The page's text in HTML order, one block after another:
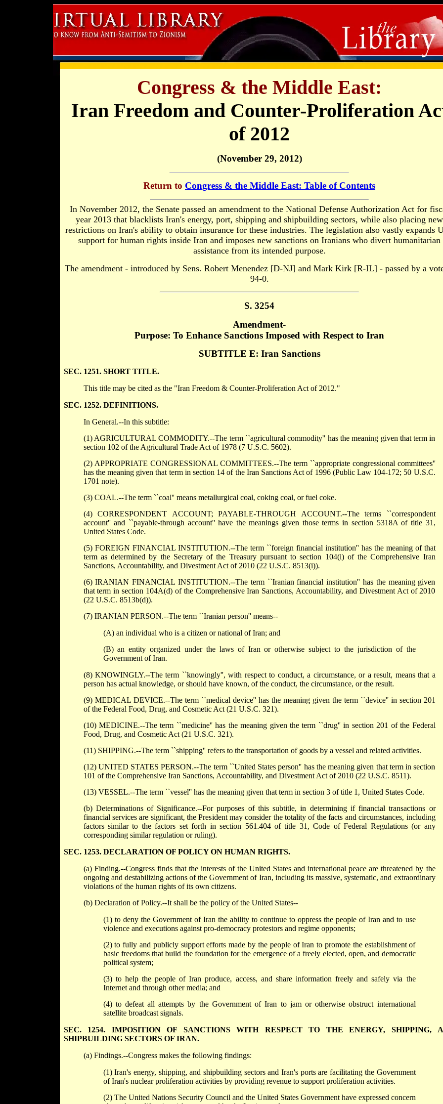
Congress & the Middle East:
Iran Freedom and Counter-Proliferation
of 2012
(November 29, 2012)
Return to Congress & the Middle East: Table of Contents
In November 2012, the Senate passed an amendment to the National Defense Authorization Act for
year 2013 that blacklists Iran's energy, port, shipping and shipbuilding sectors, while also placing new
restrictions on Iran's ability to obtain insurance for these industries. The legislation also vastly expands
support for human rights inside Iran and imposes new sanctions on Iranians who divert humanitarian
assistance from its intended purpose.
The amendment - introduced by Sens. Robert Menendez [D-NJ] and Mark Kirk [R-IL] - passed by a
94-0.
S. 3254
Amendment-
Purpose: To Enhance Sanctions Imposed with Respect to Iran
SUBTITLE E: Iran Sanctions
SEC. 1251. SHORT TITLE.
This title may be cited as the "Iran Freedom & Counter-Proliferation Act of 2012."
SEC. 1252. DEFINITIONS.
In General.--In this subtitle:
(1) AGRICULTURAL COMMODITY.--The term ``agricultural commodity'' has the meaning given that term in
section 102 of the Agricultural Trade Act of 1978 (7 U.S.C. 5602).
(2) APPROPRIATE CONGRESSIONAL COMMITTEES.--The term ``appropriate congressional committees''
has the meaning given that term in section 14 of the Iran Sanctions Act of 1996 (Public Law 104-172; 50 U.S.C.
1701 note).
(3) COAL.--The term ``coal'' means metallurgical coal, coking coal, or fuel coke.
(4) CORRESPONDENT ACCOUNT; PAYABLE-THROUGH ACCOUNT.--The terms ``correspondent
account'' and ``payable-through account'' have the meanings given those terms in section 5318A of title 31,
United States Code.
(5) FOREIGN FINANCIAL INSTITUTION.--The term ``foreign financial institution'' has the meaning of that
term as determined by the Secretary of the Treasury pursuant to section 104(i) of the Comprehensive Iran
Sanctions, Accountability, and Divestment Act of 2010 (22 U.S.C. 8513(i)).
(6) IRANIAN FINANCIAL INSTITUTION.--The term ``Iranian financial institution'' has the meaning given
that term in section 104A(d) of the Comprehensive Iran Sanctions, Accountability, and Divestment Act of 2010
(22 U.S.C. 8513b(d)).
(7) IRANIAN PERSON.--The term ``Iranian person'' means--
(A) an individual who is a citizen or national of Iran; and
(B) an entity organized under the laws of Iran or otherwise subject to the jurisdiction of the
Government of Iran.
(8) KNOWINGLY.--The term ``knowingly'', with respect to conduct, a circumstance, or a result, means that a
person has actual knowledge, or should have known, of the conduct, the circumstance, or the result.
(9) MEDICAL DEVICE.--The term ``medical device'' has the meaning given the term ``device'' in section 201
of the Federal Food, Drug, and Cosmetic Act (21 U.S.C. 321).
(10) MEDICINE.--The term ``medicine'' has the meaning given the term ``drug'' in section 201 of the Federal
Food, Drug, and Cosmetic Act (21 U.S.C. 321).
(11) SHIPPING.--The term ``shipping'' refers to the transportation of goods by a vessel and related activities.
(12) UNITED STATES PERSON.--The term ``United States person'' has the meaning given that term in section
101 of the Comprehensive Iran Sanctions, Accountability, and Divestment Act of 2010 (22 U.S.C. 8511).
(13) VESSEL.--The term ``vessel'' has the meaning given that term in section 3 of title 1, United States Code.
(b) Determinations of Significance.--For purposes of this subtitle, in determining if financial transactions or
financial services are significant, the President may consider the totality of the facts and circumstances, including
factors similar to the factors set forth in section 561.404 of title 31, Code of Federal Regulations (or any
corresponding similar regulation or ruling).
SEC. 1253. DECLARATION OF POLICY ON HUMAN RIGHTS.
(a) Finding.--Congress finds that the interests of the United States and international peace are threatened by the
ongoing and destabilizing actions of the Government of Iran, including its massive, systematic, and extraordinary
violations of the human rights of its own citizens.
(b) Declaration of Policy.--It shall be the policy of the United States--
(1) to deny the Government of Iran the ability to continue to oppress the people of Iran and to use
violence and executions against pro-democracy protestors and regime opponents;
(2) to fully and publicly support efforts made by the people of Iran to promote the establishment of
basic freedoms that build the foundation for the emergence of a freely elected, open, and democratic
political system;
(3) to help the people of Iran produce, access, and share information freely and safely via the
Internet and through other media; and
(4) to defeat all attempts by the Government of Iran to jam or otherwise obstruct international
satellite broadcast signals.
SEC. 1254. IMPOSITION OF SANCTIONS WITH RESPECT TO THE ENERGY, SHIPPING,
SHIPBUILDING SECTORS OF IRAN.
(a) Findings.--Congress makes the following findings:
(1) Iran's energy, shipping, and shipbuilding sectors and Iran's ports are facilitating the Government
of Iran's nuclear proliferation activities by providing revenue to support proliferation activities.
(2) The United Nations Security Council and the United States Government have expressed concern